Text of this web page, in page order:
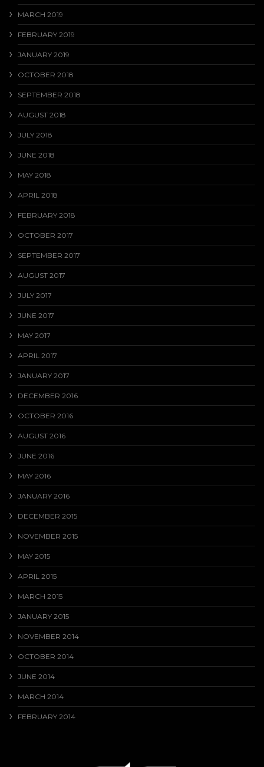
MARCH 2019
FEBRUARY 2019
JANUARY 2019
OCTOBER 2018
SEPTEMBER 2018
AUGUST 2018
JULY 2018
JUNE 2018
MAY 2018
APRIL 2018
FEBRUARY 2018
OCTOBER 2017
SEPTEMBER 2017
AUGUST 2017
JULY 2017
JUNE 2017
MAY 2017
APRIL 2017
JANUARY 2017
DECEMBER 2016
OCTOBER 2016
AUGUST 2016
JUNE 2016
MAY 2016
JANUARY 2016
DECEMBER 2015
NOVEMBER 2015
MAY 2015
APRIL 2015
MARCH 2015
JANUARY 2015
NOVEMBER 2014
OCTOBER 2014
JUNE 2014
MARCH 2014
FEBRUARY 2014